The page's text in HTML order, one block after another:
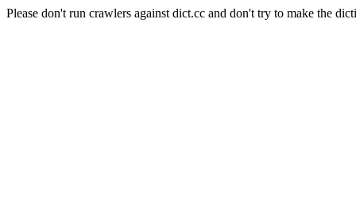
Please don't run crawlers against dict.cc and don't try to make the